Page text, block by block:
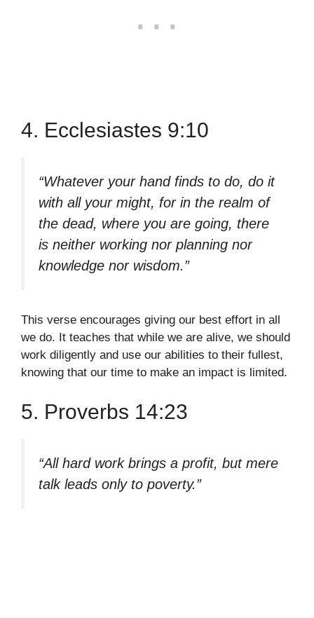
4. Ecclesiastes 9:10
“Whatever your hand finds to do, do it
with all your might, for in the realm of
the dead, where you are going, there
is neither working nor planning nor
knowledge nor wisdom.”
This verse encourages giving our best effort in all
we do. It teaches that while we are alive, we should
work diligently and use our abilities to their fullest,
knowing that our time to make an impact is limited.
5. Proverbs 14:23
“All hard work brings a profit, but mere
talk leads only to poverty.”